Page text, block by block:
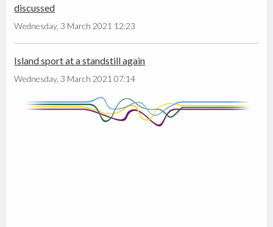
discussed
Wednesday, 3 March 2021 12:23
Island sport at a standstill again
Wednesday, 3 March 2021 07:14